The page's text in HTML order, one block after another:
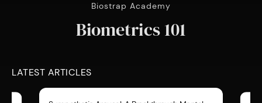
Biostrap Academy
Biometrics 101
LATEST ARTICLES